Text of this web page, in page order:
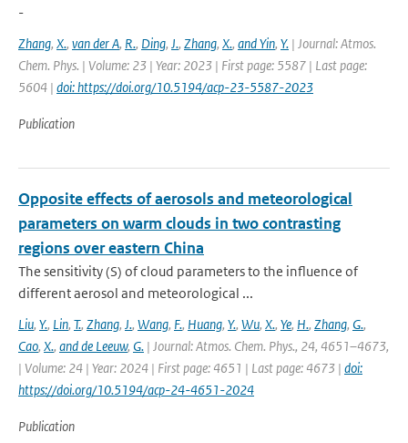
-
Zhang, X., van der A, R., Ding, J., Zhang, X., and Yin, Y. | Journal: Atmos.
Chem. Phys. | Volume: 23 | Year: 2023 | First page: 5587 | Last page:
5604 | doi: https://doi.org/10.5194/acp-23-5587-2023
Publication
Opposite effects of aerosols and meteorological
parameters on warm clouds in two contrasting
regions over eastern China
The sensitivity (S) of cloud parameters to the influence of
different aerosol and meteorological ...
Liu, Y., Lin, T., Zhang, J., Wang, F., Huang, Y., Wu, X., Ye, H., Zhang, G.,
Cao, X., and de Leeuw, G. | Journal: Atmos. Chem. Phys., 24, 4651–4673,
| Volume: 24 | Year: 2024 | First page: 4651 | Last page: 4673 | doi:
https://doi.org/10.5194/acp-24-4651-2024
Publication